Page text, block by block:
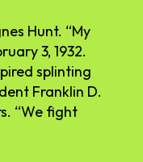
Hunt. “My
3, 1932.
splinting
Franklin D.
“We fight